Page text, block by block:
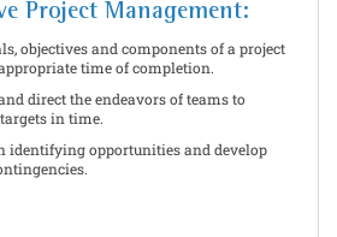
Project Management:
objectives and components of a project
time of completion.
direct the endeavors of teams to
in time.
identifying opportunities and develop